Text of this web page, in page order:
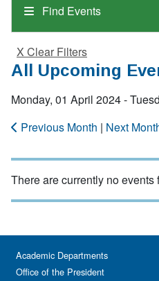
Find Events
X Clear Filters
All Upcoming
Monday, 01 April 2024 -
Previous Month | Next
There are currently no events
Academic Departments
Office of the President